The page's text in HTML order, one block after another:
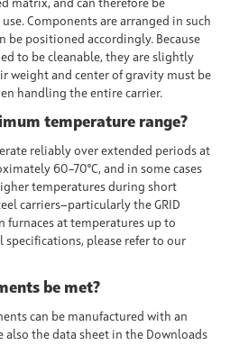
matrix, and can therefore be
Components are arranged in such
be positioned accordingly. Because
to be cleanable, they are slightly
weight and center of gravity must be
handling the entire carrier.
temperature range?
reliably over extended periods at
60–70°C, and in some cases
temperatures during short
carriers—particularly the GRID
furnaces at temperatures up to
specifications, please refer to our
be met?
can be manufactured with an
also the data sheet in the Downloads